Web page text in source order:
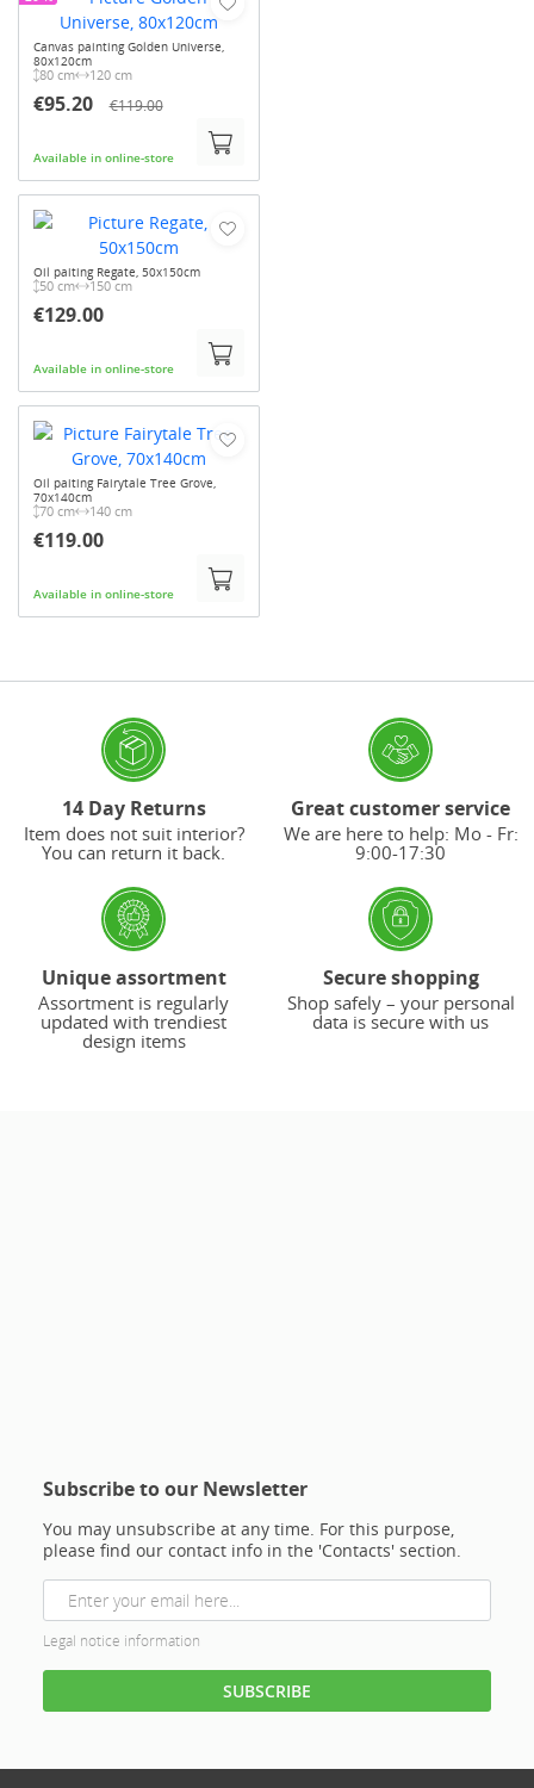
Canvas painting Golden Universe,
80x120cm
80 cm 120 cm
€95.20 €119.00
Available in online-store
Oil paiting Regate, 50x150cm
50 cm 150 cm
€129.00
Available in online-store
Oil paiting Fairytale Tree Grove,
70x140cm
70 cm 140 cm
€119.00
Available in online-store
14 Day Returns
Item does not suit interior?
You can return it back.
Great customer service
We are here to help: Mo - Fr:
9:00-17:30
Unique assortment
Assortment is regularly
updated with trendiest
design items
Secure shopping
Shop safely – your personal
data is secure with us
Subscribe to our Newsletter
You may unsubscribe at any time. For this purpose,
please find our contact info in the 'Contacts' section.
Legal notice information